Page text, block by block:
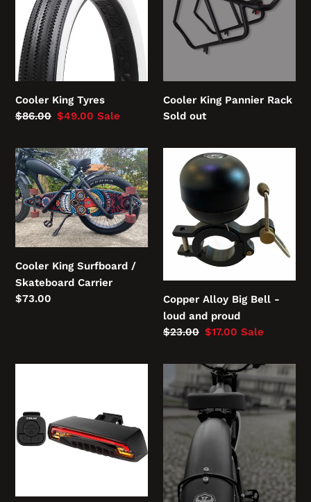
:
Cooler King Tyres
Regular
$86.00 Sale
$49.00 Sale
Rack
Cooler King Pannier Rack
Regular
Sold out
Cooler
King
Surfboard
/
Skateboard
Carrier
Cooler King Surfboard /
Skateboard Carrier
Regular
$73.00
Copper
Alloy
loud
and
Copper Alloy Big Bell -
loud and proud
Regular
$23.00 Sale
$17.00 Sale
Tail,
Brake
Cooler
King
Mudguard
Metal
Badge